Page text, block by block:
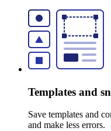
Templates and
Save templates and
and make less errors.